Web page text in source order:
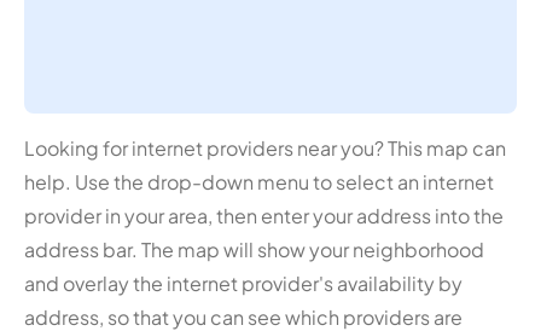
Looking for internet providers near you? This map can
help. Use the drop-down menu to select an internet
provider in your area, then enter your address into the
address bar. The map will show your neighborhood
and overlay the internet provider's availability by
address, so that you can see which providers are